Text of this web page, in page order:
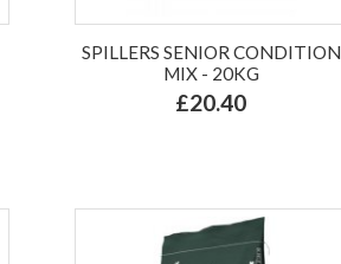
SPILLERS SENIOR CONDITION
MIX - 20KG
£20.40